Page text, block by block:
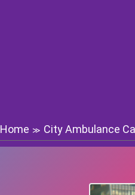
Home ≫ City Ambulance